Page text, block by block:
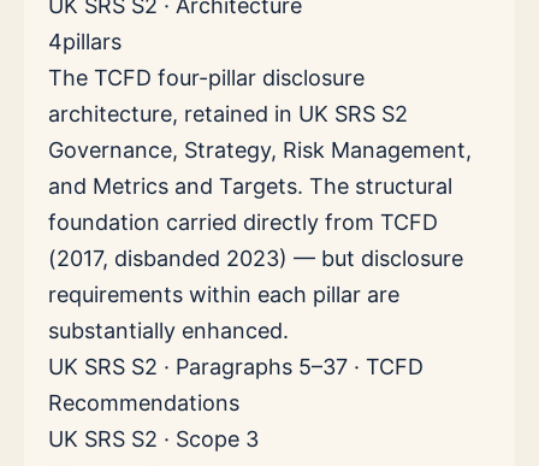
UK SRS S2 · Architecture
4pillars
The TCFD four-pillar disclosure
architecture, retained in UK SRS S2
Governance, Strategy, Risk Management,
and Metrics and Targets. The structural
foundation carried directly from TCFD
(2017, disbanded 2023) — but disclosure
requirements within each pillar are
substantially enhanced.
UK SRS S2 · Paragraphs 5–37 · TCFD
Recommendations
UK SRS S2 · Scope 3